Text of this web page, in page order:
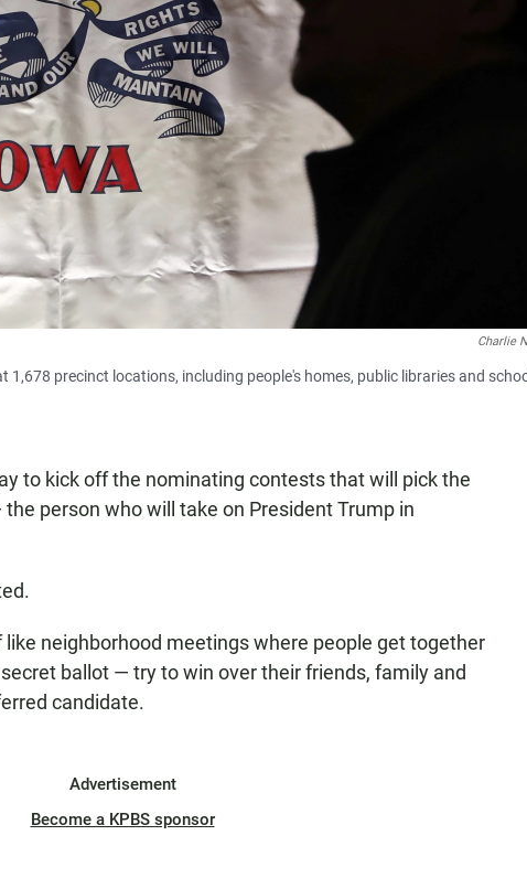
Charlie
precinct locations, including people's homes, public libraries and
to kick off the nominating contests that will pick the
person who will take on President Trump in
neighborhood meetings where people get together
ballot — try to win over their friends, family and
candidate.
Advertisement
Become a KPBS sponsor